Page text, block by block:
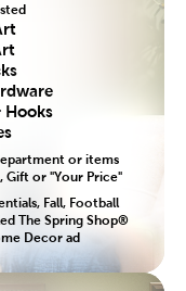
Hooks
or items
Gift or "Your Price"
Fall, Football
The Spring Shop®
Decor ad